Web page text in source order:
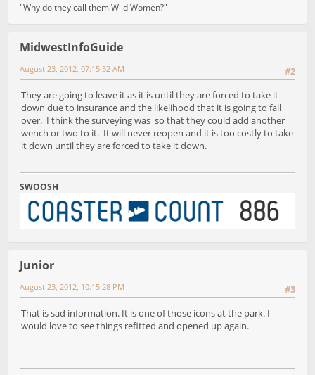
"Why do they call them Wild Women?"
MidwestInfoGuide
#2
August 23, 2012, 07:15:52 AM
They are going to leave it as it is until they are forced to take it
down due to insurance and the likelihood that it is going to fall
over. I think the surveying was so that they could add another
wench or two to it. It will never reopen and it is too costly to take
it down until they are forced to take it down.
SWOOSH
Junior
#3
August 23, 2012, 10:15:28 PM
That is sad information. It is one of those icons at the park. I
would love to see things refitted and opened up again.